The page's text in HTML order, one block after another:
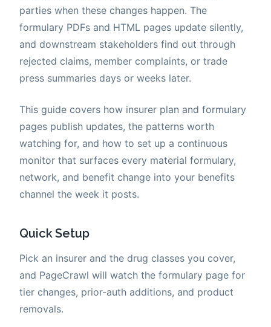
parties when these changes happen. The
formulary PDFs and HTML pages update silently,
and downstream stakeholders find out through
rejected claims, member complaints, or trade
press summaries days or weeks later.
This guide covers how insurer plan and formulary
pages publish updates, the patterns worth
watching for, and how to set up a continuous
monitor that surfaces every material formulary,
network, and benefit change into your benefits
channel the week it posts.
Quick Setup
Pick an insurer and the drug classes you cover,
and PageCrawl will watch the formulary page for
tier changes, prior-auth additions, and product
removals.